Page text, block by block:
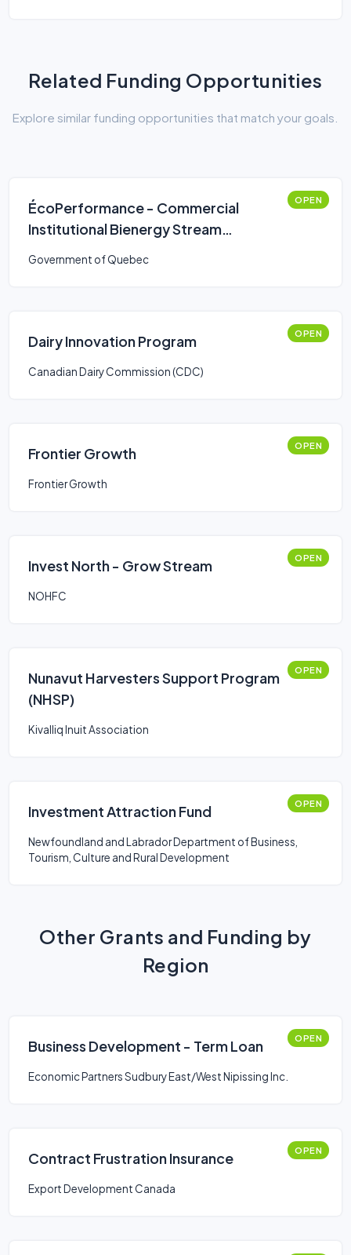
Related Funding Opportunities
Explore similar funding opportunities that match your goals.
ÉcoPerformance - Commercial
Institutional Bienergy Stream
OPEN
Government of Quebec
Dairy Innovation Program OPEN
Canadian Dairy Commission (CDC)
Frontier Growth OPEN
Frontier Growth
Invest North - Grow Stream OPEN
NOHFC
Nunavut Harvesters Support Program
(NHSP)
OPEN
Kivalliq Inuit Association
Investment Attraction Fund OPEN
Newfoundland and Labrador Department of Business,
Tourism, Culture and Rural Development
Other Grants and Funding by
Region
Business Development - Term Loan OPEN
Economic Partners Sudbury East/West Nipissing Inc.
Contract Frustration Insurance OPEN
Export Development Canada